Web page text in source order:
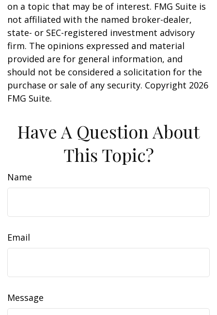
on a topic that may be of interest. FMG Suite is
not affiliated with the named broker-dealer,
state- or SEC-registered investment advisory
firm. The opinions expressed and material
provided are for general information, and
should not be considered a solicitation for the
purchase or sale of any security. Copyright 2026
FMG Suite.
Have A Question About
This Topic?
Name
Email
Message